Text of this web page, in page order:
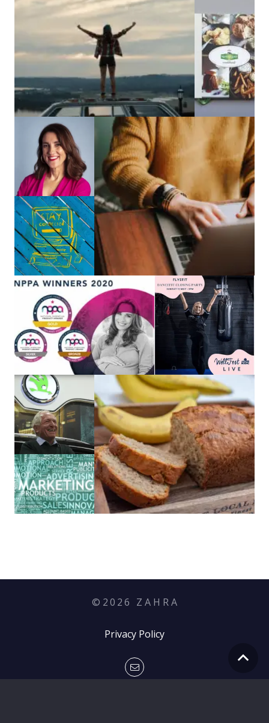
© 2026 Z A H R A
Privacy Policy